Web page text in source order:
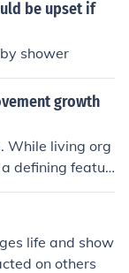
be upset if
shower
growth
While living org
defining featur
move yet ex
reproduction,
life and show
on others